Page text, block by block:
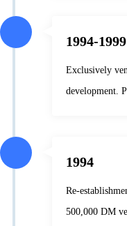
1994-1999
Exclusively
development.
1994
Re-
500,000 DM